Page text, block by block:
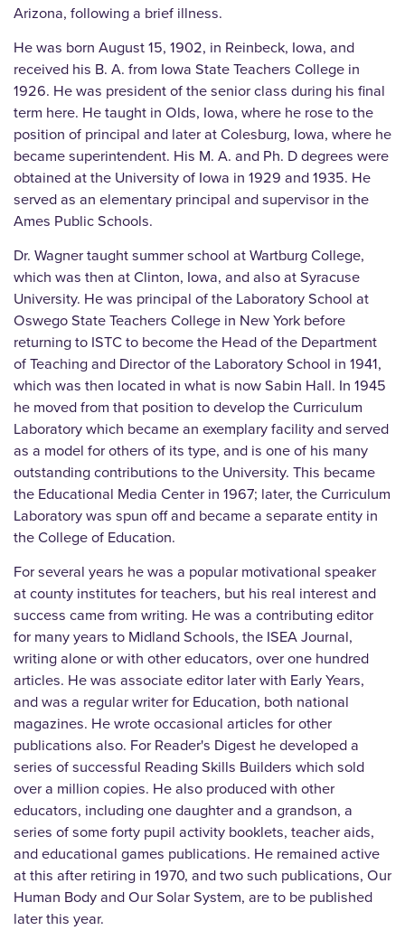
Arizona, following a brief illness.
He was born August 15, 1902, in Reinbeck, Iowa, and
received his B. A. from Iowa State Teachers College in
1926. He was president of the senior class during his final
term here. He taught in Olds, Iowa, where he rose to the
position of principal and later at Colesburg, Iowa, where he
became superintendent. His M. A. and Ph. D degrees were
obtained at the University of Iowa in 1929 and 1935. He
served as an elementary principal and supervisor in the
Ames Public Schools.
Dr. Wagner taught summer school at Wartburg College,
which was then at Clinton, Iowa, and also at Syracuse
University. He was principal of the Laboratory School at
Oswego State Teachers College in New York before
returning to ISTC to become the Head of the Department
of Teaching and Director of the Laboratory School in 1941,
which was then located in what is now Sabin Hall. In 1945
he moved from that position to develop the Curriculum
Laboratory which became an exemplary facility and served
as a model for others of its type, and is one of his many
outstanding contributions to the University. This became
the Educational Media Center in 1967; later, the Curriculum
Laboratory was spun off and became a separate entity in
the College of Education.
For several years he was a popular motivational speaker
at county institutes for teachers, but his real interest and
success came from writing. He was a contributing editor
for many years to Midland Schools, the ISEA Journal,
writing alone or with other educators, over one hundred
articles. He was associate editor later with Early Years,
and was a regular writer for Education, both national
magazines. He wrote occasional articles for other
publications also. For Reader's Digest he developed a
series of successful Reading Skills Builders which sold
over a million copies. He also produced with other
educators, including one daughter and a grandson, a
series of some forty pupil activity booklets, teacher aids,
and educational games publications. He remained active
at this after retiring in 1970, and two such publications, Our
Human Body and Our Solar System, are to be published
later this year.